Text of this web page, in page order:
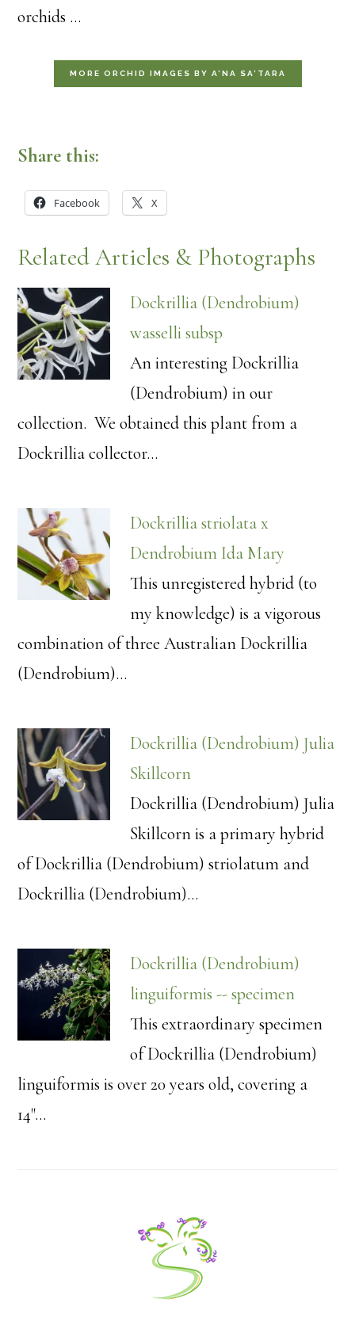
orchids …
MORE ORCHID IMAGES BY A’NA SA’TARA
Share this:
Facebook X
Related Articles & Photographs
Dockrillia (Dendrobium)
wasselli subsp
An interesting Dockrillia
(Dendrobium) in our
collection. We obtained this plant from a
Dockrillia collector…
Dockrillia striolata x
Dendrobium Ida Mary
This unregistered hybrid (to
my knowledge) is a vigorous
combination of three Australian Dockrillia
(Dendrobium)…
Dockrillia (Dendrobium) Julia
Skillcorn
Dockrillia (Dendrobium) Julia
Skillcorn is a primary hybrid
of Dockrillia (Dendrobium) striolatum and
Dockrillia (Dendrobium)…
Dockrillia (Dendrobium)
linguiformis -- specimen
This extraordinary specimen
of Dockrillia (Dendrobium)
linguiformis is over 20 years old, covering a
14"…